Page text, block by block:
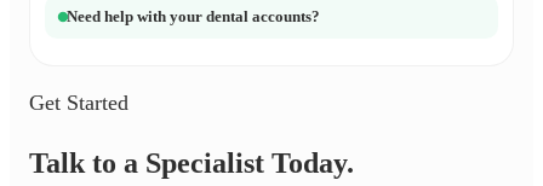
Need help with your dental accounts?
Get Started
Talk to a Specialist Today.